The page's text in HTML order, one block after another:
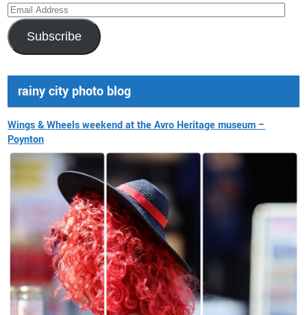
Email
Address
Subscribe
rainy city photo blog
Wings & Wheels weekend at the Avro Heritage museum –
Poynton